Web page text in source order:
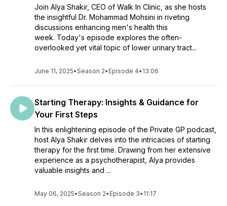
Join Alya Shakir, CEO of Walk In Clinic, as she hosts
the insightful Dr. Mohammad Mohsini in riveting
discussions enhancing men's health this
week. Today's episode explores the often-
overlooked yet vital topic of lower urinary tract...
June 11, 2025•Season 2• Episode 4• 13:06
Starting Therapy: Insights & Guidance for
Your First Steps
In this enlightening episode of the Private GP podcast,
host Alya Shakir delves into the intricacies of starting
therapy for the first time. Drawing from her extensive
experience as a psychotherapist, Alya provides
valuable insights and ...
May 06, 2025•Season 2• Episode 3• 11:17